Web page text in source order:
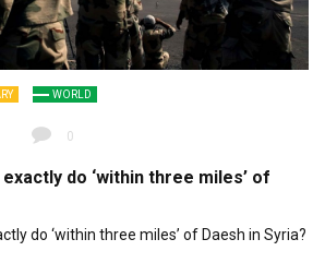
WORLD
0
do ‘within three miles’ of
do ‘within three miles’ of Daesh in Syria?